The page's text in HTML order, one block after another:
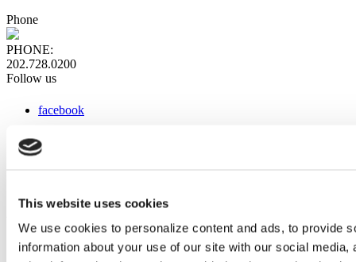
This website uses cookies
We use cookies to personalize content and ads, to provide
information about your use of our site with our social
Phone
PHONE:
202.728.0200
Follow us
facebook
instagram
Web Links
AACC iHub